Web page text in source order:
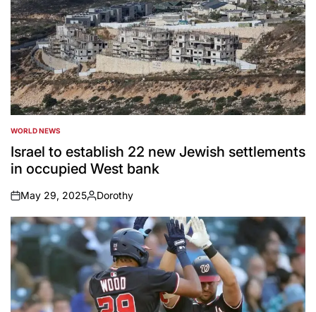
POSTED
IN
WORLD NEWS
Israel to establish 22 new Jewish settlements
in occupied West bank
on
May 29, 2025
Posted
by
Dorothy